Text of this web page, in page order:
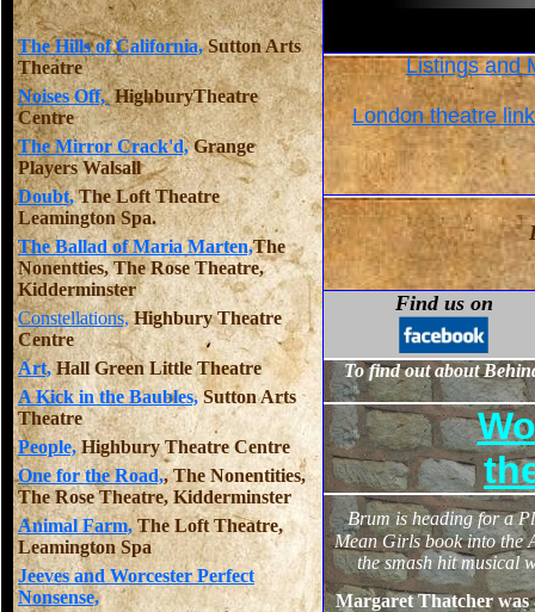
The Hills of California,Sutton Arts
Theatre
Noises Off,HighburyTheatre
Centre
The Mirror Crack'd,Grange
Players Walsall
Doubt,The Loft Theatre
Leamington Spa.
The Ballad of Maria Marten,The
Nonentties, The Rose Theatre,
Kidderminster
Constellations,Highbury Theatre
Centre
Art,Hall Green Little Theatre
A Kick in the Baubles,Sutton Arts
Theatre
People,Highbury Theatre Centre
One for the Road,, The Nonentities,
The Rose Theatre, Kidderminster
Animal Farm, The Loft Theatre,
Leamington Spa
Jeeves and Worcester Perfect
Nonsense,
Listings and
London theatre
Find us on
To find out about
Brum is heading for a
Mean Girls book into the
the smash hit musical
Margaret Thatcher was